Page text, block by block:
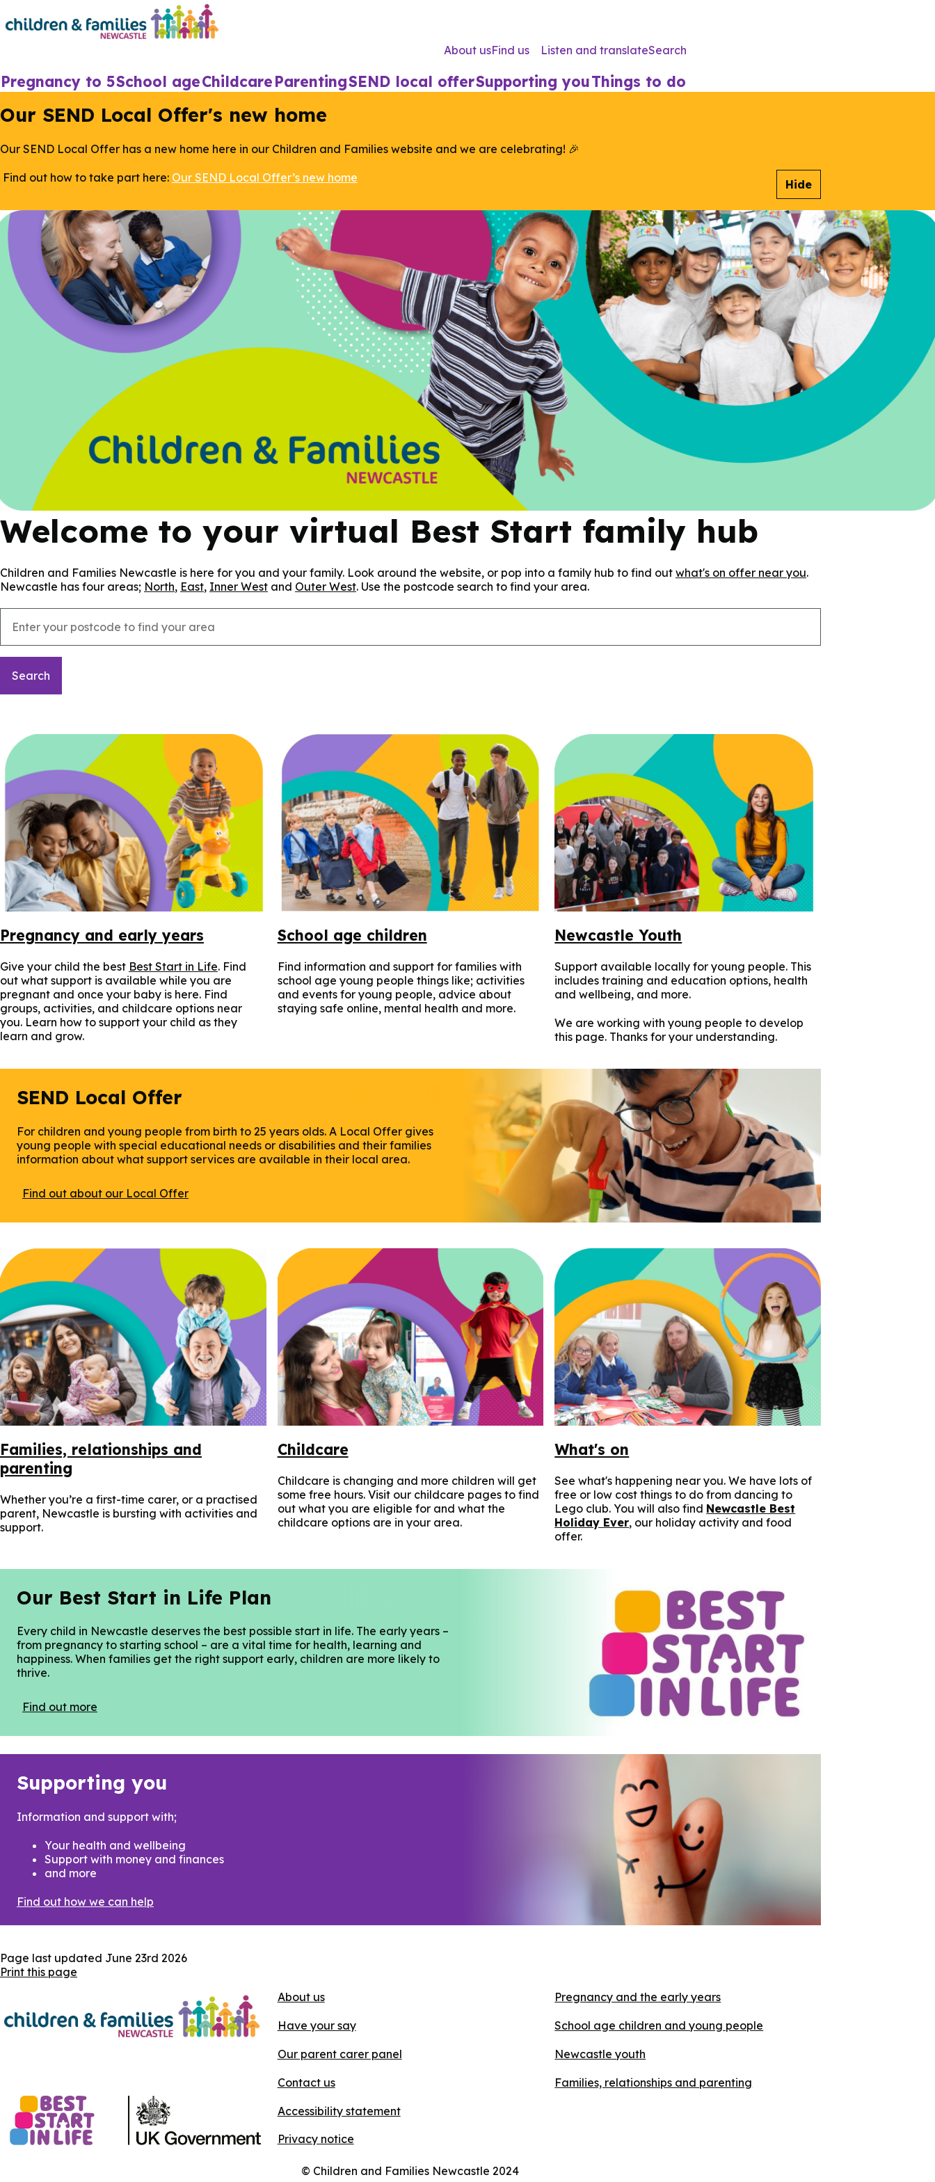
Skip
to
About usFind us Listen and translateSearch
Main
navigation
Pregnancy to 5School ageChildcareParentingSEND local offerSupporting youThings to do
Our SEND Local Offer's new home
Our SEND Local Offer has a new home here in our Children and Families website and we are celebrating! 🎉
Find out how to take part here: Our SEND Local Offer’s new home Hide
Welcome to your virtual Best Start family hub
Children and Families Newcastle is here for you and your family. Look around the website, or pop into a family hub to find out what's on offer near you.
Newcastle has four areas; North, East, Inner West and Outer West. Use the postcode search to find your area.
Pregnancy and early years
Give your child the best Best Start in Life. Find
out what support is available while you are
pregnant and once your baby is here. Find
groups, activities, and childcare options near
you. Learn how to support your child as they
learn and grow.
School age children
Find information and support for families with
school age young people things like; activities
and events for young people, advice about
staying safe online, mental health and more.
Newcastle Youth
Support available locally for young people. This
includes training and education options, health
and wellbeing, and more.
We are working with young people to develop
this page. Thanks for your understanding.
SEND Local Offer
For children and young people from birth to 25 years olds. A Local Offer gives
young people with special educational needs or disabilities and their families
information about what support services are available in their local area.
Find out about our Local Offer
Families, relationships and
parenting
Whether you’re a first-time carer, or a practised
parent, Newcastle is bursting with activities and
support.
Childcare
Childcare is changing and more children will get
some free hours. Visit our childcare pages to find
out what you are eligible for and what the
childcare options are in your area.
What's on
See what's happening near you. We have lots of
free or low cost things to do from dancing to
Lego club. You will also find Newcastle Best
Holiday Ever, our holiday activity and food
offer.
Our Best Start in Life Plan
Every child in Newcastle deserves the best possible start in life. The early years –
from pregnancy to starting school – are a vital time for health, learning and
happiness. When families get the right support early, children are more likely to
thrive.
Find out more
Supporting you
Information and support with;
Your health and wellbeing
Support with money and finances
and more
Find out how we can help
Page last updated June 23rd 2026
Print this page
About us
Have your say
Our parent carer panel
Contact us
Accessibility statement
Privacy notice
Pregnancy and the early years
School age children and young people
Newcastle youth
Families, relationships and parenting
© Children and Families Newcastle 2024